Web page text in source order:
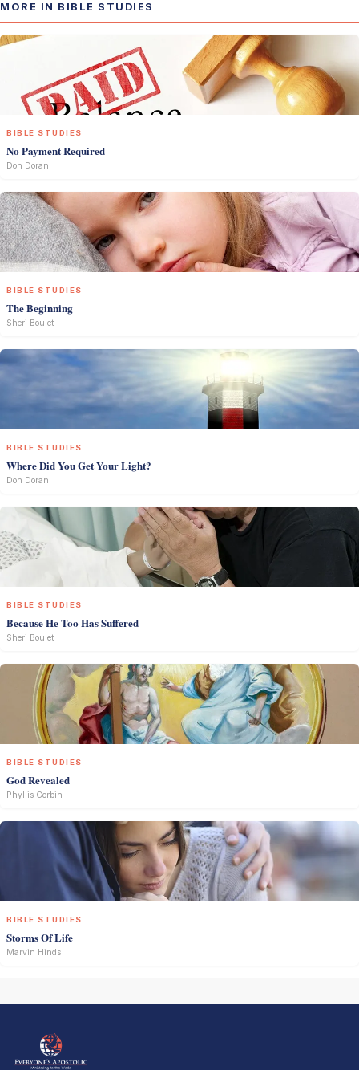
MORE IN BIBLE STUDIES
BIBLE STUDIES
No Payment Required
Don Doran
BIBLE STUDIES
The Beginning
Sheri Boulet
BIBLE STUDIES
Where Did You Get Your Light?
Don Doran
BIBLE STUDIES
Because He Too Has Suffered
Sheri Boulet
BIBLE STUDIES
God Revealed
Phyllis Corbin
BIBLE STUDIES
Storms Of Life
Marvin Hinds